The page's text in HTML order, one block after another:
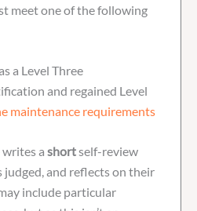
meet one of the following
a Level Three
and regained Level
maintenance requirements
writes a shortself-review
judged, and reflects on their
include particular